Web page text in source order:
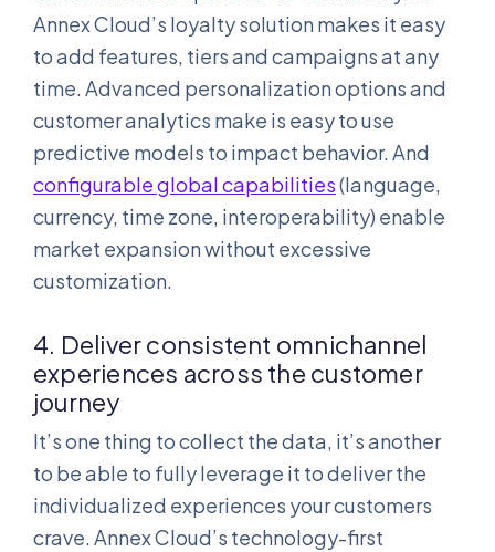
Annex Cloud’s loyalty solution makes it easy
to add features, tiers and campaigns at any
time. Advanced personalization options and
customer analytics make is easy to use
predictive models to impact behavior. And
configurable global capabilities(language,
currency, time zone, interoperability) enable
market expansion without excessive
customization.
4. Deliver consistent omnichannel
experiences across the customer
journey
It’s one thing to collect the data, it’s another
to be able to fully leverage it to deliver the
individualized experiences your customers
crave. Annex Cloud’s technology-first